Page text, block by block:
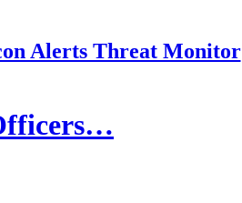
Alerts Threat Monitor